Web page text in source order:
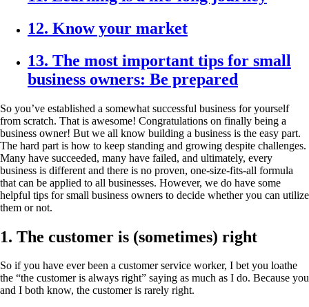
12. Know your market
13. The most important tips for small
business owners: Be prepared
So you’ve established a somewhat successful business for yourself
from scratch. That is awesome! Congratulations on finally being a
business owner! But we all know building a business is the easy part.
The hard part is how to keep standing and growing despite challenges.
Many have succeeded, many have failed, and ultimately, every
business is different and there is no proven, one-size-fits-all formula
that can be applied to all businesses. However, we do have some
helpful tips for small business owners to decide whether you can utilize
them or not.
1. The customer is (sometimes) right
So if you have ever been a customer service worker, I bet you loathe
the “the customer is always right” saying as much as I do. Because you
and I both know, the customer is rarely right.